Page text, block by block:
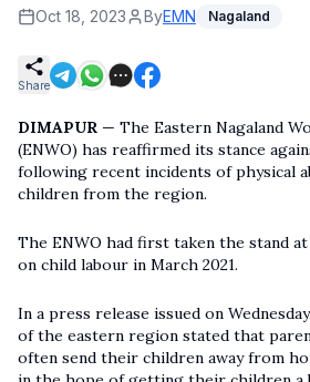
Oct 18, 2023 ByEMN Nagaland
Share
DIMAPUR — The Eastern Nagaland
(ENWO) has reaffirmed its stance
following recent incidents of physical
children from the region.
The ENWO had first taken the stand
on child labour in March 2021.
In a press release issued on
of the eastern region stated that
often send their children away from